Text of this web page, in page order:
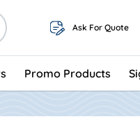
Ask For Quote
Promo Products